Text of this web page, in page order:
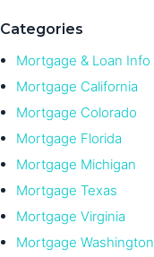
Categories
Mortgage & Loan Info
Mortgage California
Mortgage Colorado
Mortgage Florida
Mortgage Michigan
Mortgage Texas
Mortgage Virginia
Mortgage Washington